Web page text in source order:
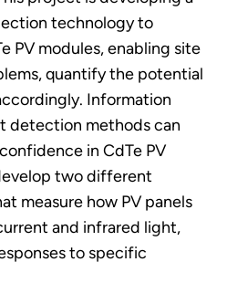
technology to
PV modules, enabling site
quantify the potential
Information
detection methods can
in CdTe PV
two different
measure how PV panels
and infrared light,
to specific